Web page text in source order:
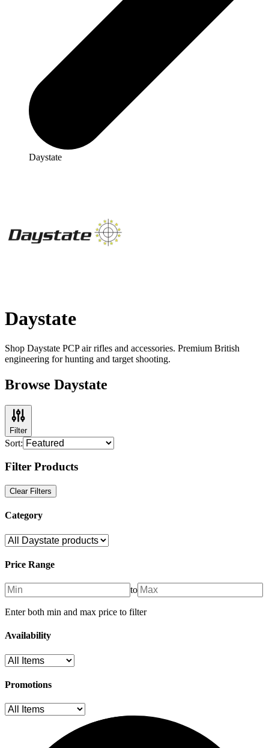
Daystate
Daystate
Shop Daystate PCP air rifles and accessories. Premium British
engineering for hunting and target shooting.
Browse Daystate
Filter
Sort:
Filter Products
Clear Filters
Category
Price Range
to
Enter both min and max price to filter
Availability
Promotions